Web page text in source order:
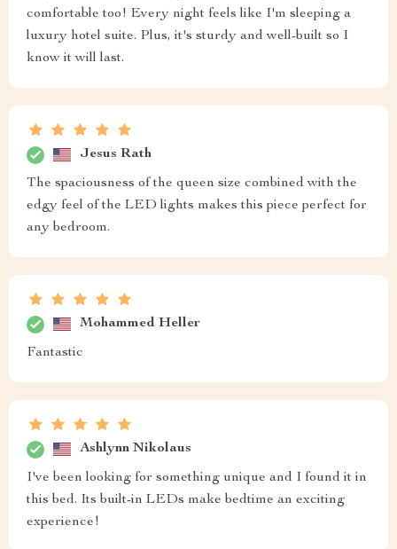
comfortable too! Every night feels like I'm sleeping a
luxury hotel suite. Plus, it's sturdy and well-built so I
know it will last.
Jesus Rath
The spaciousness of the queen size combined with the
edgy feel of the LED lights makes this piece perfect for
any bedroom.
Mohammed Heller
Fantastic
Ashlynn Nikolaus
I've been looking for something unique and I found it in
this bed. Its built-in LEDs make bedtime an exciting
experience!